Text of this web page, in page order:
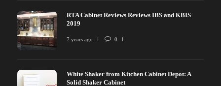
RTA Cabinet Reviews Reviews IBS and KBIS
2019
7 years ago 0
White Shaker from Kitchen Cabinet Depot: A
Solid Shaker Cabinet